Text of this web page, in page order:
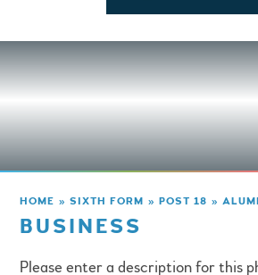
HOME » SIXTH FORM » POST 18 »
BUSINESS
Please enter a description for this